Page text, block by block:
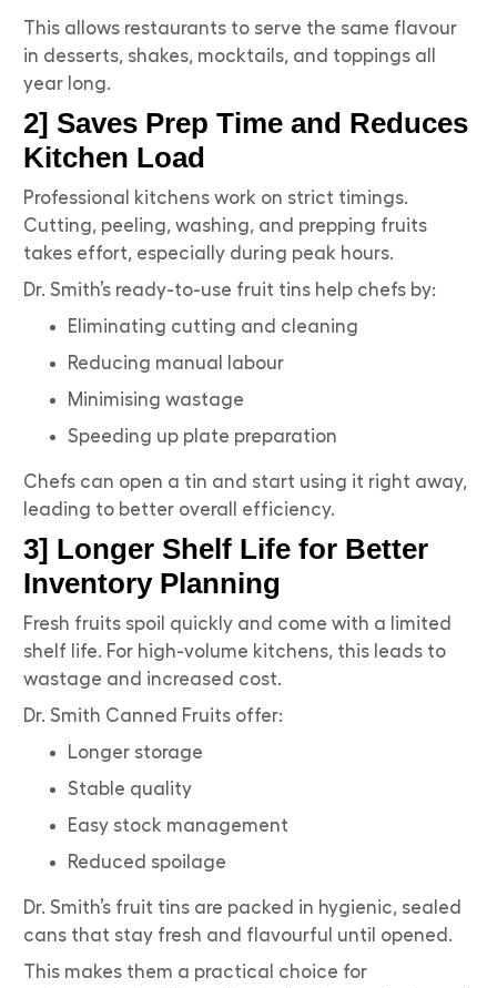
This allows restaurants to serve the same flavour
in desserts, shakes, mocktails, and toppings all
year long.
2] Saves Prep Time and Reduces
Kitchen Load
Professional kitchens work on strict timings.
Cutting, peeling, washing, and prepping fruits
takes effort, especially during peak hours.
Dr. Smith’s ready-to-use fruit tins help chefs by:
Eliminating cutting and cleaning
Reducing manual labour
Minimising wastage
Speeding up plate preparation
Chefs can open a tin and start using it right away,
leading to better overall efficiency.
3] Longer Shelf Life for Better
Inventory Planning
Fresh fruits spoil quickly and come with a limited
shelf life. For high-volume kitchens, this leads to
wastage and increased cost.
Dr. Smith Canned Fruits offer:
Longer storage
Stable quality
Easy stock management
Reduced spoilage
Dr. Smith’s fruit tins are packed in hygienic, sealed
cans that stay fresh and flavourful until opened.
This makes them a practical choice for